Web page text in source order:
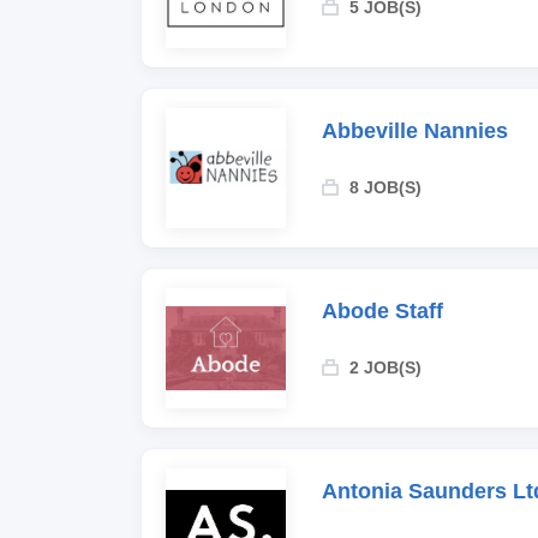
5 JOB(S)
Abbeville Nannies
8 JOB(S)
Abode Staff
2 JOB(S)
Antonia Saunders